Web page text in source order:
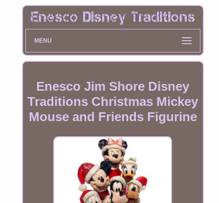
MENU
Enesco Jim Shore Disney
Traditions Christmas Mickey
Mouse and Friends Figurine